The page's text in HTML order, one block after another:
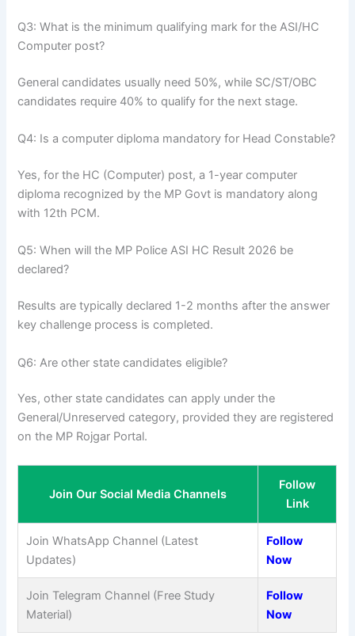
Q3: What is the minimum qualifying mark for the ASI/HC
Computer post?
General candidates usually need 50%, while SC/ST/OBC
candidates require 40% to qualify for the next stage.
Q4: Is a computer diploma mandatory for Head Constable?
Yes, for the HC (Computer) post, a 1-year computer
diploma recognized by the MP Govt is mandatory along
with 12th PCM.
Q5: When will the MP Police ASI HC Result 2026 be
declared?
Results are typically declared 1-2 months after the answer
key challenge process is completed.
Q6: Are other state candidates eligible?
Yes, other state candidates can apply under the
General/Unreserved category, provided they are registered
on the MP Rojgar Portal.
Join Our Social Media Channels
Follow
Link
Join WhatsApp Channel (Latest
Updates)
Follow
Now
Join Telegram Channel (Free Study
Material)
Follow
Now